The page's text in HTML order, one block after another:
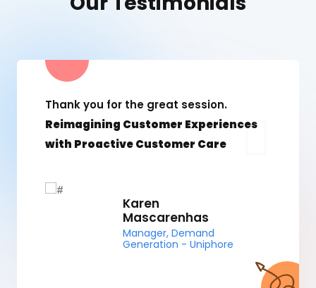
Thank you for the great session.
Reimagining Customer Experiences
with Proactive Customer Care
Karen
Mascarenhas
Manager, Demand
Generation - Uniphore